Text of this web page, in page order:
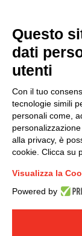
accordance
© 2019 - DKC
DKC
Questo
dati
utenti
Con il tuo
tecnologie simili
personali come,
alla privacy, è
cookie. Clicca su
Visualizza la
Powered by